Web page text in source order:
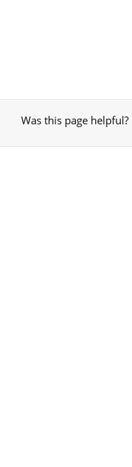
Was this page helpful?